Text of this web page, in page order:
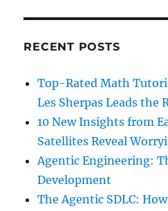
RECENT POSTS
Top-Rated Math
Les Sherpas Leads the
10 New Insights from
Satellites Reveal
Agentic Engineering:
Development
The Agentic SDLC: